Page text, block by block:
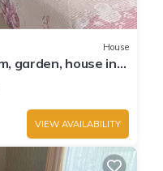
House
garden, house in
VIEW AVAILABILITY